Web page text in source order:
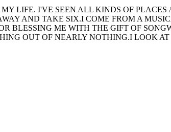
LIFE. I'VE SEEN ALL KINDS OF
AND TAKE SIX.I COME FROM A
BLESSING ME WITH THE GIFT OF
OUT OF NEARLY NOTHING.I LOOK AT